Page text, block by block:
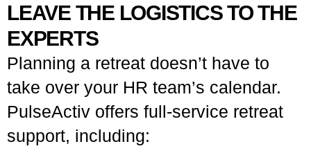
LEAVE THE LOGISTICS TO THE
EXPERTS
Planning a retreat doesn’t have to
take over your HR team’s calendar.
PulseActiv offers full-service retreat
support, including: